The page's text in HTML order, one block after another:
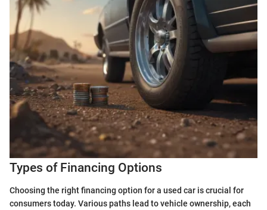
Types of Financing Options
Choosing the right financing option for a used car is crucial for
consumers today. Various paths lead to vehicle ownership, each